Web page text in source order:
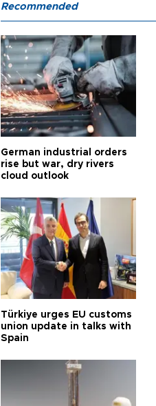
Recommended
German industrial orders
rise but war, dry rivers
cloud outlook
Türkiye urges EU customs
union update in talks with
Spain